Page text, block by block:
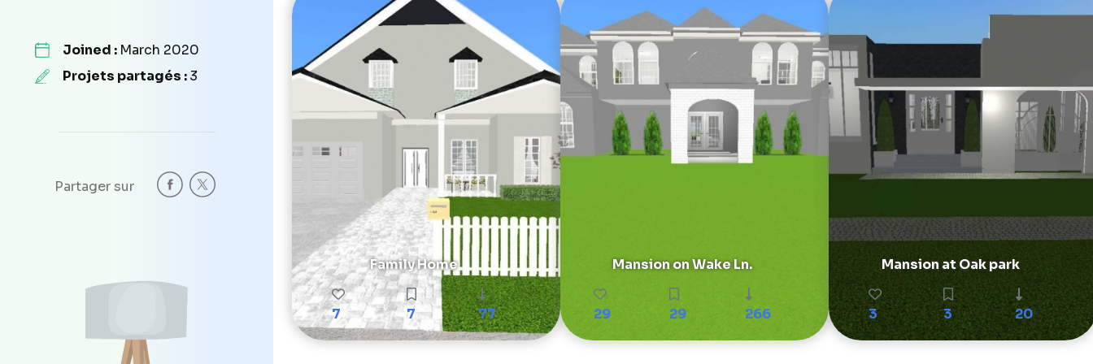
Joined : March 2020
Projets partagés :3
Partager sur
Family Home
7 7 77
Mansion on Wake Ln.
29 29 266
Mansion at Oak park
3 3 20